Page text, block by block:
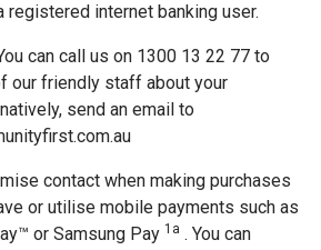
registered internet banking user.
can call us on 1300 13 22 77 to
our friendly staff about your
send an email to
contact when making purchases
or utilise mobile payments such as
or Samsung Pay 1a . You can